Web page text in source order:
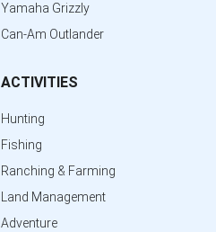
Yamaha Grizzly
Can-Am Outlander
ACTIVITIES
Hunting
Fishing
Ranching & Farming
Land Management
Adventure